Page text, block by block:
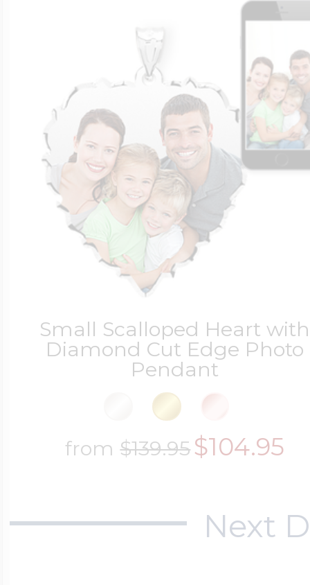
Small Scalloped Heart with
Diamond Cut Edge Photo
Pendant
from$139.95$104.95
Next